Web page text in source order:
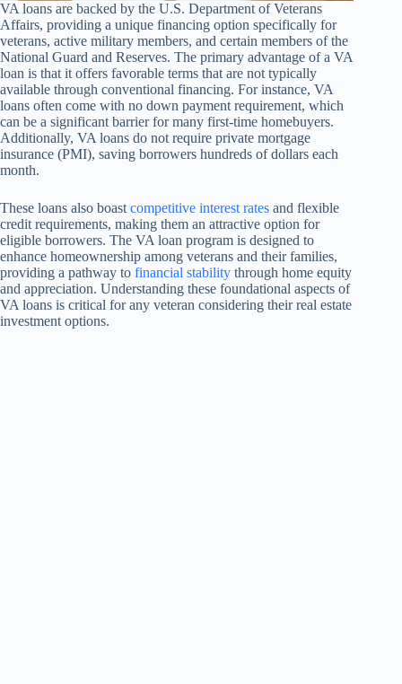
VA loans are backed by the U.S. Department of Veterans
Affairs, providing a unique financing option specifically for
veterans, active military members, and certain members of the
National Guard and Reserves. The primary advantage of a VA
loan is that it offers favorable terms that are not typically
available through conventional financing. For instance, VA
loans often come with no down payment requirement, which
can be a significant barrier for many first-time homebuyers.
Additionally, VA loans do not require private mortgage
insurance (PMI), saving borrowers hundreds of dollars each
month.
These loans also boastcompetitive interest rates and flexible
credit requirements, making them an attractive option for
eligible borrowers. The VA loan program is designed to
enhance homeownership among veterans and their families,
providing a pathway to financial stability through home equity
and appreciation. Understanding these foundational aspects of
VA loans is critical for any veteran considering their real estate
investment options.